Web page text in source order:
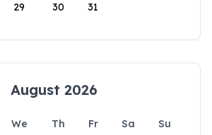
29 30 31
August 2026
We Th Fr Sa
Su